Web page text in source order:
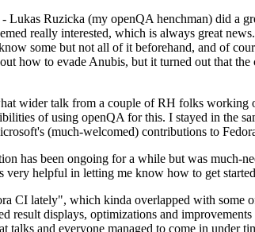
Ruzicka (my openQA henchman) did a
really interested, which is always great
some but not all of it beforehand, and of
how to evade Anubis, but it turned out that
wider talk from a couple of RH folks working
of using openQA for this. I stayed in the
(much-welcomed) contributions to
has been ongoing for a while but was much-
very helpful in letting me know how to get
CI lately", which kinda overlapped with
displays, optimizations and
and everyone managed to come in under